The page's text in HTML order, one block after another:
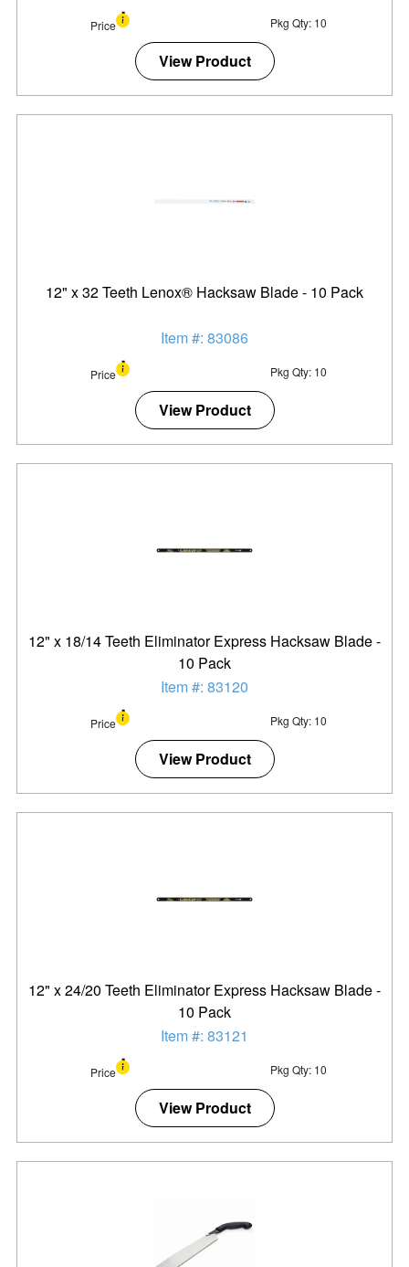
Price Pkg Qty: 10
View Product
12" x 32 Teeth Lenox® Hacksaw Blade - 10 Pack
Item #: 83086
Price Pkg Qty: 10
View Product
12" x 18/14 Teeth Eliminator Express Hacksaw Blade -
10 Pack
Item #: 83120
Price Pkg Qty: 10
View Product
12" x 24/20 Teeth Eliminator Express Hacksaw Blade -
10 Pack
Item #: 83121
Price Pkg Qty: 10
View Product